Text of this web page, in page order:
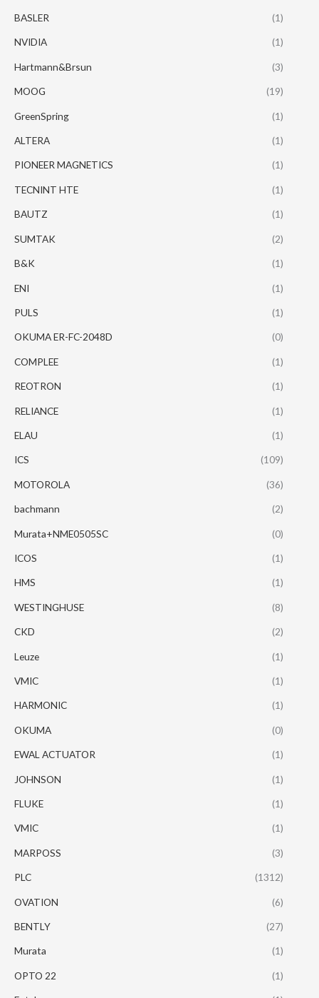
BASLER (1)
NVIDIA (1)
Hartmann&Brsun (3)
MOOG (19)
GreenSpring (1)
ALTERA (1)
PIONEER MAGNETICS (1)
TECNINT HTE (1)
BAUTZ (1)
SUMTAK (2)
B&K (1)
ENI (1)
PULS (1)
OKUMA ER-FC-2048D (0)
COMPLEE (1)
REOTRON (1)
RELIANCE (1)
ELAU (1)
ICS (109)
MOTOROLA (36)
bachmann (2)
Murata+NME0505SC (0)
ICOS (1)
HMS (1)
WESTINGHUSE (8)
CKD (2)
Leuze (1)
VMIC (1)
HARMONIC (1)
OKUMA (0)
EWAL ACTUATOR (1)
JOHNSON (1)
FLUKE (1)
VMIC (1)
MARPOSS (3)
PLC (1312)
OVATION (6)
BENTLY (27)
Murata (1)
OPTO 22 (1)